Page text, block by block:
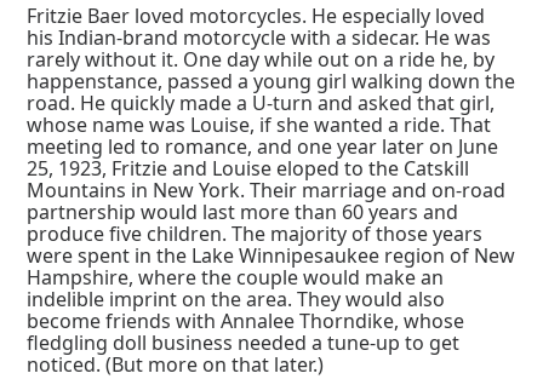
Fritzie Baer loved motorcycles. He especially loved
his Indian-brand motorcycle with a sidecar. He was
rarely without it. One day while out on a ride he, by
happenstance, passed a young girl walking down the
road. He quickly made a U-turn and asked that girl,
whose name was Louise, if she wanted a ride. That
meeting led to romance, and one year later on June
25, 1923, Fritzie and Louise eloped to the Catskill
Mountains in New York. Their marriage and on-road
partnership would last more than 60 years and
produce five children. The majority of those years
were spent in the Lake Winnipesaukee region of New
Hampshire, where the couple would make an
indelible imprint on the area. They would also
become friends with Annalee Thorndike, whose
fledgling doll business needed a tune-up to get
noticed. (But more on that later.)